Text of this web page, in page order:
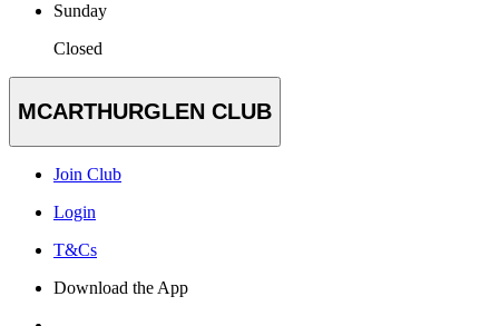
Sunday
Closed
MCARTHURGLEN CLUB
Join Club
Login
T&Cs
Download the App